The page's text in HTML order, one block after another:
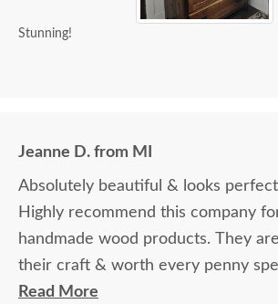
Stunning!
Jeanne D. from MI
Absolutely beautiful & looks
Highly recommend this company
handmade wood products. They are masters of
their craft & worth every penny spent!
ordering additional items in the
Read More